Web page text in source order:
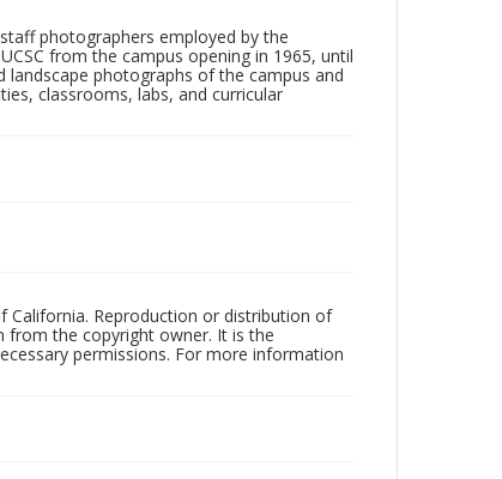
photographers employed by the
from the campus opening in 1965, until
landscape photographs of the campus and
classrooms, labs, and curricular
California. Reproduction or distribution of
from the copyright owner. It is the
permissions. For more information